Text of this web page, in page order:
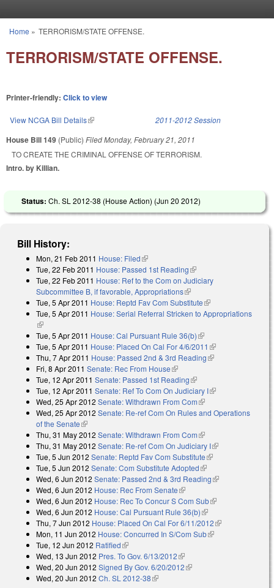
You are here
Home » TERRORISM/STATE OFFENSE.
TERRORISM/STATE OFFENSE.
Printer-friendly: Click to view
View NCGA Bill Details(link is external) 2011-2012 Session
House Bill 149 (Public) FiledMonday, February 21, 2011
TO CREATE THE CRIMINAL OFFENSE OF TERRORISM.
Intro. by Killian.
Status: Ch. SL 2012-38 (House Action) (Jun 20 2012)
Bill History:
Mon, 21 Feb 2011 House: Filed(link is external)
Tue, 22 Feb 2011 House: Passed 1st Reading(link is external)
Tue, 22 Feb 2011 House: Ref to the Com on Judiciary
Subcommittee B, if favorable, Appropriations(link is external)
Tue, 5 Apr 2011 House: Reptd Fav Com Substitute(link is external)
Tue, 5 Apr 2011 House: Serial Referral Stricken to Appropriations
(link is external)
Tue, 5 Apr 2011 House: Cal Pursuant Rule 36(b)(link is external)
Tue, 5 Apr 2011 House: Placed On Cal For 4/6/2011 (link is external)
Thu, 7 Apr 2011 House: Passed 2nd & 3rd Reading(link is external)
Fri, 8 Apr 2011 Senate: Rec From House(link is external)
Tue, 12 Apr 2011 Senate: Passed 1st Reading(link is external)
Tue, 12 Apr 2011 Senate: Ref To Com On Judiciary I(link is external)
Wed, 25 Apr 2012 Senate: Withdrawn From Com(link is external)
Wed, 25 Apr 2012 Senate: Re-ref Com On Rules and Operations
of the Senate(link is external)
Thu, 31 May 2012 Senate: Withdrawn From Com(link is external)
Thu, 31 May 2012 Senate: Re-ref Com On Judiciary I(link is
external)
Tue, 5 Jun 2012 Senate: Reptd Fav Com Substitute(link is external)
Tue, 5 Jun 2012 Senate: Com Substitute Adopted(link is external)
Wed, 6 Jun 2012 Senate: Passed 2nd & 3rd Reading(link is
Wed, 6 Jun 2012 House: Rec From Senate(link is external)
Wed, 6 Jun 2012 House: Rec To Concur S Com Sub(link is external)
Wed, 6 Jun 2012 House: Cal Pursuant Rule 36(b)(link is external)
Thu, 7 Jun 2012 House: Placed On Cal For 6/11/2012(link is
Mon, 11 Jun 2012 House: Concurred In S/Com Sub(link is external)
Tue, 12 Jun 2012 Ratified(link is external)
Wed, 13 Jun 2012 Pres. To Gov. 6/13/2012(link is external)
Wed, 20 Jun 2012 Signed By Gov. 6/20/2012(link is external)
Wed, 20 Jun 2012 Ch. SL 2012-38(link is external)